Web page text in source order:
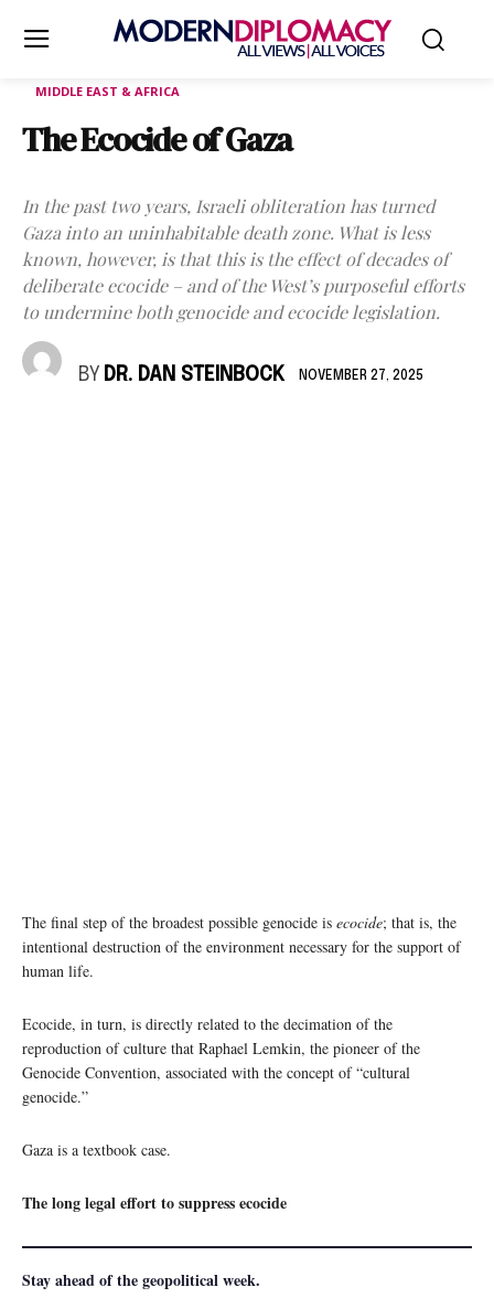
MIDDLE EAST & AFRICA
The Ecocide of Gaza
In the past two years, Israeli obliteration has turned
Gaza into an uninhabitable death zone. What is less
known, however, is that this is the effect of decades of
deliberate ecocide – and of the West’s purposeful efforts
to undermine both genocide and ecocide legislation.
BY DR. DAN STEINBOCK NOVEMBER 27, 2025
The final step of the broadest possible genocide is ecocide; that is, the
intentional destruction of the environment necessary for the support of
human life.
Ecocide, in turn, is directly related to the decimation of the
reproduction of culture that Raphael Lemkin, the pioneer of the
Genocide Convention, associated with the concept of “cultural
genocide.”
Gaza is a textbook case.
The long legal effort to suppress ecocide
Stay ahead of the geopolitical week.